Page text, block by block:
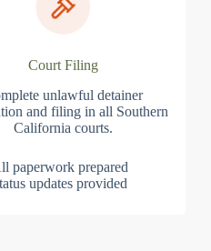
Court Filing
unlawful detainer
and filing in all Southern
California courts.
paperwork prepared
updates provided